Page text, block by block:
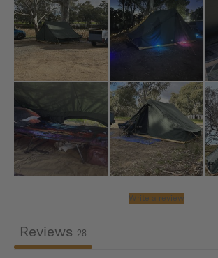
Write a review
Reviews 28